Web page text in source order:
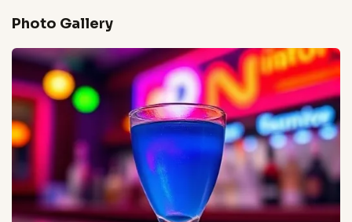
Photo Gallery